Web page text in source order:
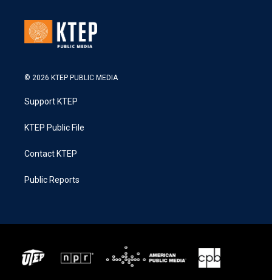
© 2026 KTEP PUBLIC MEDIA
Support KTEP
KTEP Public File
Contact KTEP
Public Reports